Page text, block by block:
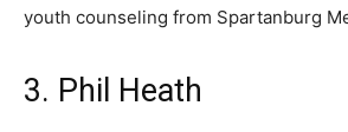
youth counseling from Spartanburg
3. Phil Heath